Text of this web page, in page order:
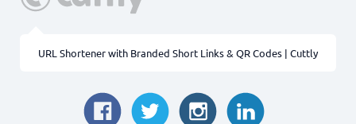
URL Shortener with Branded Short Links & QR Codes | Cuttly